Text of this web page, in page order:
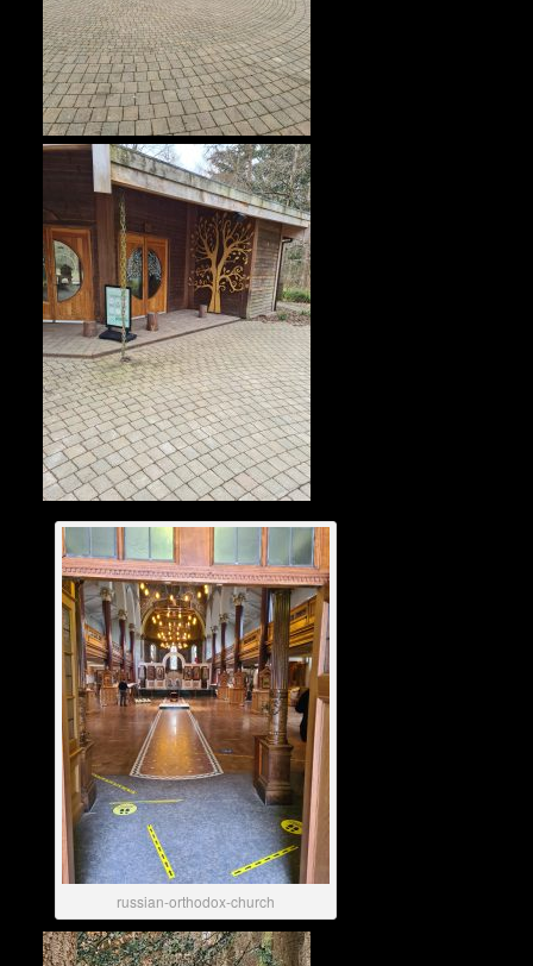
russian-orthodox-church